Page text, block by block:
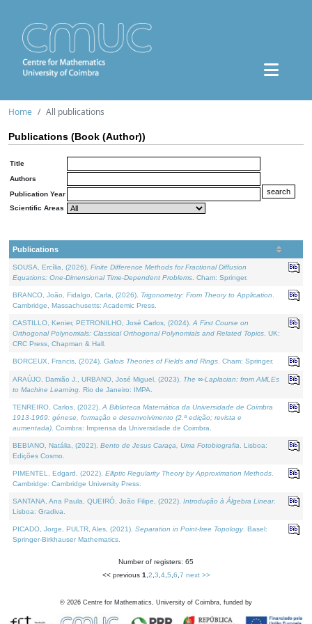
Home All publications
Publications (Book (Author))
Title
Authors
Publication Year
Scientific Areas
Publications
SOUSA, Ercília, (2026). Finite Difference Methods for Fractional Diffusion
Equations: One-Dimensional Time-Dependent Problems . Cham: Springer.
BRANCO, João, Fidalgo, Carla, (2026). Trigonometry: From Theory to Application
Cambridge, Massachusetts: Academic Press.
CASTILLO, Kenier, PETRONILHO, José Carlos, (2024). A First Course on
Orthogonal Polynomials: Classical Orthogonal Polynomials and Related Topics . UK:
CRC Press, Chapman & Hall.
BORCEUX, Francis, (2024). Galois Theories of Fields and Rings . Cham: Springer.
ARAÚJO, Damião J., URBANO, José Miguel, (2023). The ∞-Laplacian: from AMLEs
to Machine Learning . Rio de Janeiro: IMPA.
TENREIRO, Carlos, (2022). A Biblioteca Matemática da Universidade de Coimbra
1913-1969: génese, formação e desenvolvimento (2.ª edição; revista e
aumentada) . Coimbra: Imprensa da Universidade de Coimbra.
BEBIANO, Natália, (2022). Bento de Jesus Caraça, Uma Fotobiografia . Lisboa:
Edições Cosmo.
PIMENTEL, Edgard, (2022). Elliptic Regularity Theory by Approximation Methods
Cambridge: Cambridge University Press.
SANTANA, Ana Paula, QUEIRÓ, João Filipe, (2022). Introdução à Álgebra Linear.
Lisboa: Gradiva.
PICADO, Jorge, PULTR, Ales, (2021). Separation in Point-free Topology. Basel:
Springer-Birkhauser Mathematics.
Number of registers: 65
<< previous 1 2 3 4, 5 6 7 next >>
© 2026 Centre for Mathematics, University of Coimbra, funded by